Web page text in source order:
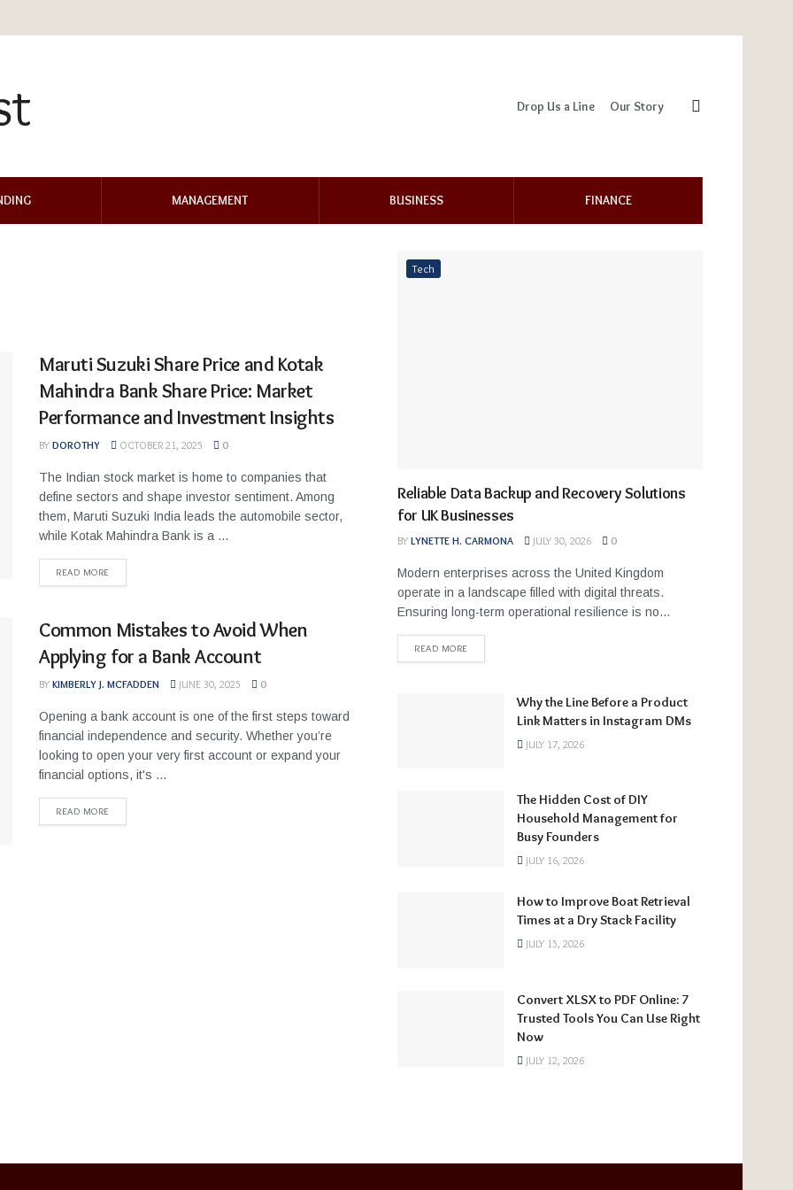
Drop Us a Line Our Story
MANAGEMENT BUSINESS FINANCE
Maruti Suzuki Share Price and Kotak
Mahindra Bank Share Price: Market
Performance and Investment Insights
BY DOROTHY OCTOBER 21, 2025 0
The Indian stock market is home to companies that
define sectors and shape investor sentiment. Among
them, Maruti Suzuki India leads the automobile sector,
while Kotak Mahindra Bank is a ...
READ MORE
Common Mistakes to Avoid When
Applying for a Bank Account
BY KIMBERLY J. MCFADDEN JUNE 30, 2025 0
Opening a bank account is one of the first steps toward
financial independence and security. Whether you’re
looking to open your very first account or expand your
financial options, it's ...
READ MORE
Tech
Reliable Data Backup and Recovery Solutions
for UK Businesses
BY LYNETTE H. CARMONA JULY 30, 2026 0
Modern enterprises across the United Kingdom
operate in a landscape filled with digital threats.
Ensuring long-term operational resilience is no...
READ MORE
Why the Line Before a Product
Link Matters in Instagram DMs
JULY 17, 2026
The Hidden Cost of DIY
Household Management for
Busy Founders
JULY 16, 2026
How to Improve Boat Retrieval
Times at a Dry Stack Facility
JULY 15, 2026
Convert XLSX to PDF Online: 7
Trusted Tools You Can Use Right
Now
JULY 12, 2026